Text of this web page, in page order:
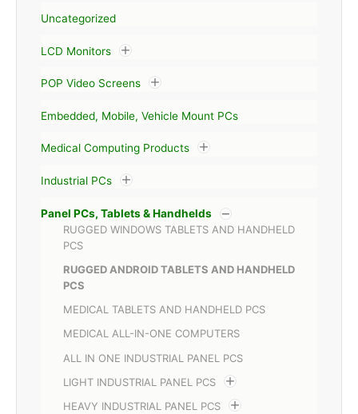
Uncategorized
LCD Monitors
POP Video Screens
Embedded, Mobile, Vehicle Mount PCs
Medical Computing Products
Industrial PCs
Panel PCs, Tablets & Handhelds
RUGGED WINDOWS TABLETS AND HANDHELD
PCS
RUGGED ANDROID TABLETS AND HANDHELD
PCS
MEDICAL TABLETS AND HANDHELD PCS
MEDICAL ALL-IN-ONE COMPUTERS
ALL IN ONE INDUSTRIAL PANEL PCS
LIGHT INDUSTRIAL PANEL PCS
HEAVY INDUSTRIAL PANEL PCS